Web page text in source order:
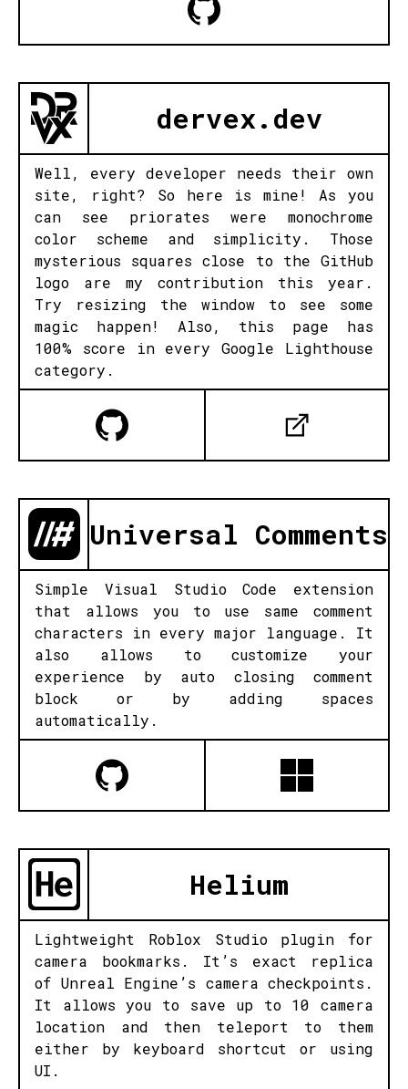
dervex.dev
Well, every developer needs their own
site, right? So here is mine! As you
can see priorates were monochrome
color scheme and simplicity. Those
mysterious squares close to the GitHub
logo are my contribution this year.
Try resizing the window to see some
magic happen! Also, this page has
100% score in every Google Lighthouse
category.
Universal Comments
Simple Visual Studio Code extension
that allows you to use same comment
characters in every major language. It
also allows to customize your
experience by auto closing comment
block or by adding spaces
automatically.
Helium
Lightweight Roblox Studio plugin for
camera bookmarks. It’s exact replica
of Unreal Engine’s camera checkpoints.
It allows you to save up to 10 camera
location and then teleport to them
either by keyboard shortcut or using
UI.